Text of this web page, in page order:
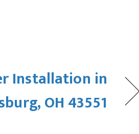
Installation in
OH 43551